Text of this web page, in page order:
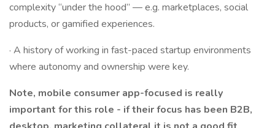
complexity “under the hood” — e.g. marketplaces, social
products, or gamified experiences.
· A history of working in fast-paced startup environments
where autonomy and ownership were key.
Note, mobile consumer app-focused is really
important for this role - if their focus has been B2B,